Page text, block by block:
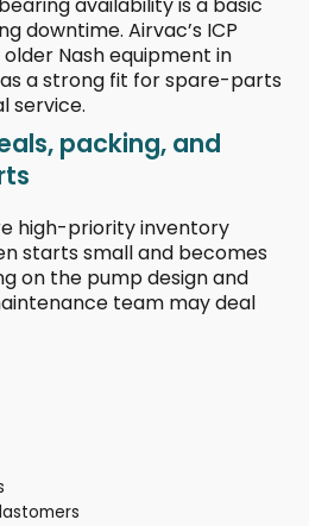
availability is a basic
downtime. Airvac’s ICP
Nash equipment in
a strong fit for spare-parts
service.
packing, and
high-priority inventory
starts small and becomes
on the pump design and
team may deal